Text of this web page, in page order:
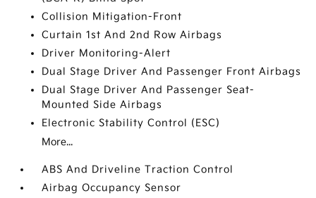
Collision Mitigation-Front
Curtain 1st And 2nd Row Airbags
Driver Monitoring-Alert
Dual Stage Driver And Passenger Front Airbags
Dual Stage Driver And Passenger Seat-
Mounted Side Airbags
Electronic Stability Control (ESC)
More...
ABS And Driveline Traction Control
Airbag Occupancy Sensor